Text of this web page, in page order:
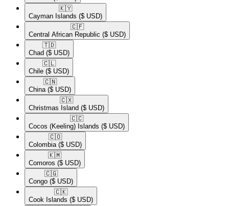
🇰🇾​
Cayman Islands ($ USD)
🇨🇫​
Central African Republic ($ USD)
🇹🇩​
Chad ($ USD)
🇨🇱​
Chile ($ USD)
🇨🇳​
China ($ USD)
🇨🇽​
Christmas Island ($ USD)
🇨🇨​
Cocos (Keeling) Islands ($ USD)
🇨🇴​
Colombia ($ USD)
🇰🇲​
Comoros ($ USD)
🇨🇬​
Congo ($ USD)
🇨🇰​
Cook Islands ($ USD)